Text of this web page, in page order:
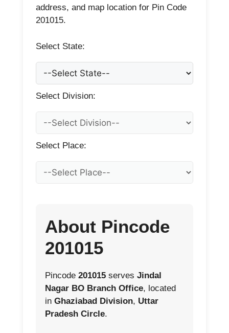
address, and map location for Pin Code
201015.
Select State:
Select Division:
Select Place:
About Pincode
201015
Pincode 201015 serves Jindal
Nagar BO Branch Office, located
in Ghaziabad Division, Uttar
Pradesh Circle.